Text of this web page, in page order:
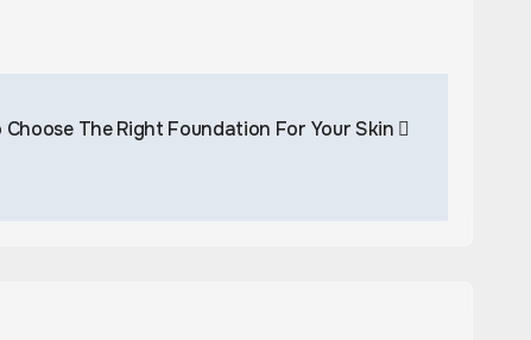
Choose The Right Foundation For Your Skin